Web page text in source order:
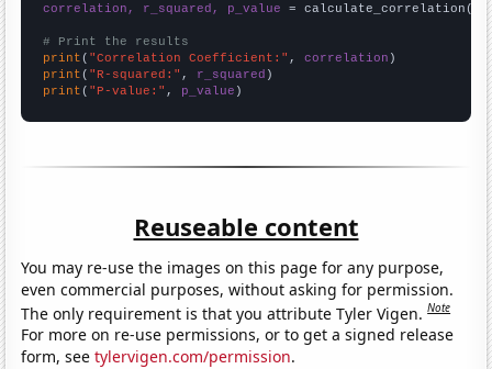
correlation, r_squared, p_value = calculate_correlation(
# Print the results
print ( "Correlation Coefficient:" , correlation
print ( "R-squared:" , r_squared
print ( "P-value:" , p_value )
Reuseable content
You may re-use the images on this page for any purpose,
even commercial purposes, without asking for permission.
The only requirement is that you attribute Tyler Vigen.Note
For more on re-use permissions, or to get a signed release
form, seetylervigen.com/permission.